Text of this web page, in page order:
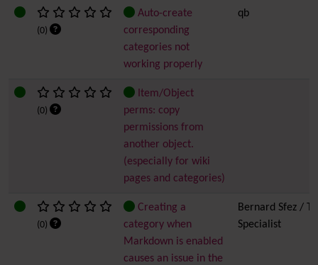
(0)
Auto-create
corresponding
categories not
working properly
qb
(0)
Item/Object
perms: copy
permissions from
another object.
(especially for wiki
pages and categories)
(0)
Creating a
category when
Markdown is enabled
causes an issue in the
Bernard Sfez /
Specialist